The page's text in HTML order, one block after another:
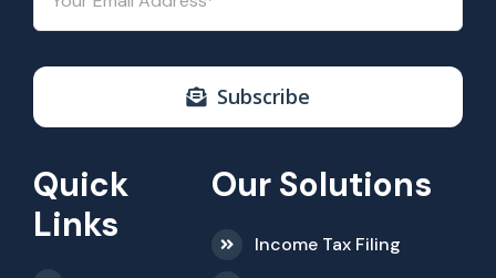
Subscribe
Quick
Links
Our Solutions
Income Tax Filing